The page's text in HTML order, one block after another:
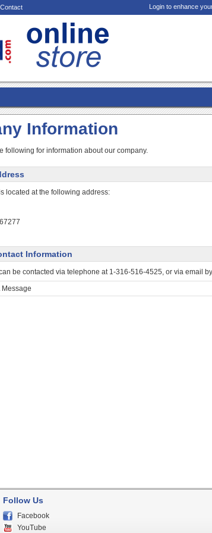
Contact Login to enhance
Information
following for information about our company.
located at the following address:
Information
be contacted via telephone at 1-316-516-4525, or via email
Follow Us
Facebook
YouTube